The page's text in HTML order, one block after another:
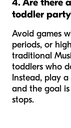
4. Are there
toddler
Avoid games
periods, or
traditional
toddlers who
Instead, play
and the goal
stops.